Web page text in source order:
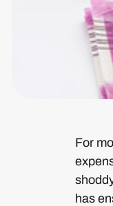
For
has